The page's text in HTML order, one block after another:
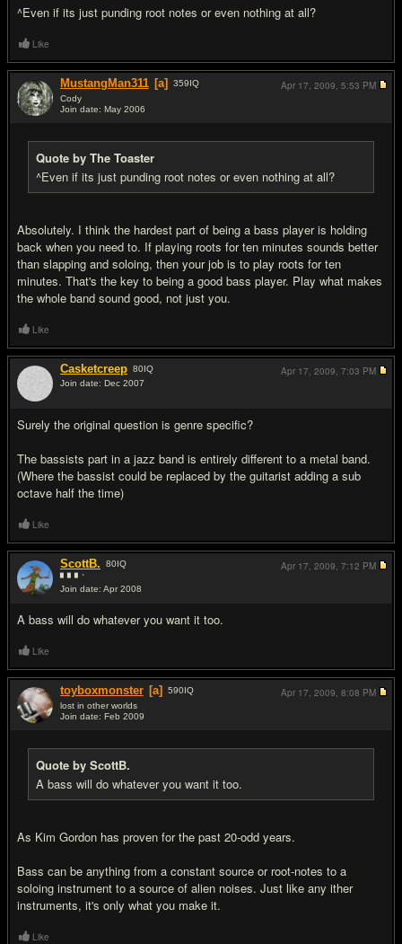
^Even if its just punding root notes or even nothing at all?
Like
MustangMan311 [a] 359IQ
Cody
Join date: May 2006
Quote by The Toaster
^Even if its just punding root notes or even nothing at all?
Absolutely. I think the hardest part of being a bass player is holding
back when you need to. If playing roots for ten minutes sounds better
than slapping and soloing, then your job is to play roots for ten
minutes. That's the key to being a good bass player. Play what makes
the whole band sound good, not just you.
Apr 17, 2009, 5:53 PM
Like
Casketcreep 80IQ
Join date: Dec 2007
Surely the original question is genre specific?
The bassists part in a jazz band is entirely different to a metal band.
(Where the bassist could be replaced by the guitarist adding a sub
octave half the time)
Apr 17, 2009, 7:03 PM
Like
ScottB. 80IQ
▘▘▘`
Join date: Apr 2008
A bass will do whatever you want it too.
Apr 17, 2009, 7:12 PM
Like
toyboxmonster [a] 590IQ
lost in other worlds
Join date: Feb 2009
Quote by ScottB.
A bass will do whatever you want it too.
As Kim Gordon has proven for the past 20-odd years.
Bass can be anything from a constant source or root-notes to a
soloing instrument to a source of alien noises. Just like any ither
instruments, it's only what you make it.
Apr 17, 2009, 8:08 PM
Like